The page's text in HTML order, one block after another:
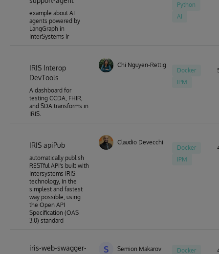
example about AI
agents powered by
LangGraph in
InterSystems Ir
Python
AI
IRIS Interop
DevTools
A dashboard for
testing CCDA, FHIR,
and SDA transforms in
IRIS.
Chi Nguyen-Rettig
Docker
IPM
IRIS apiPub
automatically publish
RESTful API's built with
Intersystems IRIS
technology, in the
simplest and fastest
way possible, using
the Open API
Specification (OAS
3.0) standard
Claudio Devecchi
Docker
IPM
iris-web-swagger-
S Semion Makarov Docker